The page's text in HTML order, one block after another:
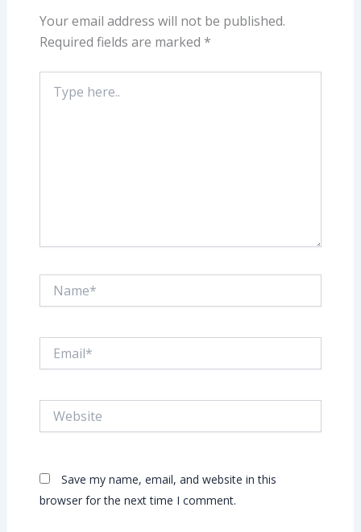
Your email address will not be published.
Required fields are marked *
here..
Save my name, email, and website in this
browser for the next time I comment.